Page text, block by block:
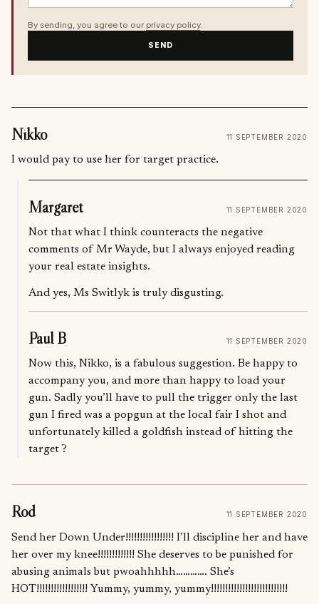
By sending, you agree to our privacy policy.
SEND
Nikko 11 SEPTEMBER 2020
I would pay to use her for target practice.
Margaret 11 SEPTEMBER 2020
Not that what I think counteracts the negative
comments of Mr Wayde, but I always enjoyed reading
your real estate insights.
And yes, Ms Switlyk is truly disgusting.
Paul B 11 SEPTEMBER 2020
Now this, Nikko, is a fabulous suggestion. Be happy to
accompany you, and more than happy to load your
gun. Sadly you’ll have to pull the trigger only the last
gun I fired was a popgun at the local fair I shot and
unfortunately killed a goldfish instead of hitting the
target ?
Rod 11 SEPTEMBER 2020
Send her Down Under!!!!!!!!!!!!!!!!! I’ll discipline her and have
her over my knee!!!!!!!!!!!!! She deserves to be punished for
abusing animals but pwoahhhhh…………. She’s
HOT!!!!!!!!!!!!!!!!!! Yummy, yummy, yummy!!!!!!!!!!!!!!!!!!!!!!!!!!!